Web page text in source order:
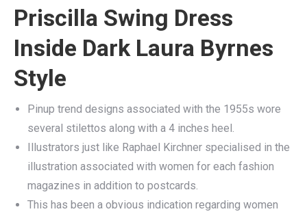
Priscilla Swing Dress
Inside Dark Laura Byrnes
Style
Pinup trend designs associated with the 1955s wore
several stilettos along with a 4 inches heel.
Illustrators just like Raphael Kirchner specialised in the
illustration associated with women for each fashion
magazines in addition to postcards.
This has been a obvious indication regarding women